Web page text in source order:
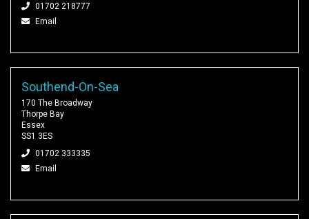
01702 218777
Email
Southend-On-Sea
170 The Broadway
Thorpe Bay
Essex
SS1 3ES
01702 333335
Email